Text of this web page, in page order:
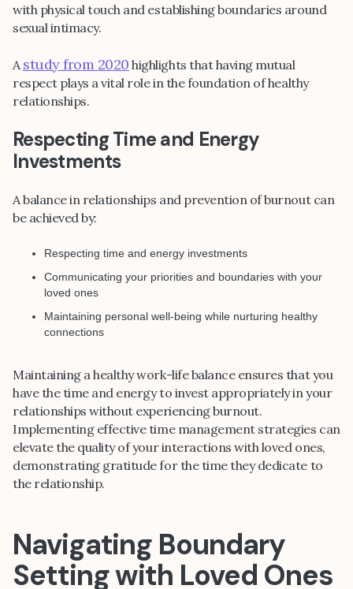
with physical touch and establishing boundaries around
sexual intimacy.
A study from 2020 highlights that having mutual
respect plays a vital role in the foundation of healthy
relationships.
Respecting Time and Energy
Investments
A balance in relationships and prevention of burnout can
be achieved by:
Respecting time and energy investments
Communicating your priorities and boundaries with your
loved ones
Maintaining personal well-being while nurturing healthy
connections
Maintaining a healthy work-life balance ensures that you
have the time and energy to invest appropriately in your
relationships without experiencing burnout.
Implementing effective time management strategies can
elevate the quality of your interactions with loved ones,
demonstrating gratitude for the time they dedicate to
the relationship.
Navigating Boundary
Setting with Loved Ones